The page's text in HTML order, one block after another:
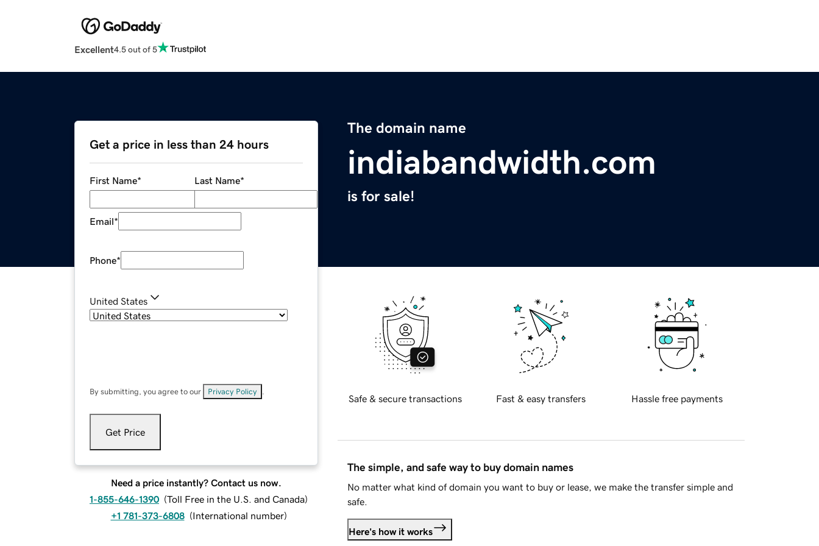
Excellent4.5 out of 5
The domain name
indiabandwidth.com
is for sale!
Get a price in less than 24 hours
First Name* Last Name*
Email*
Phone*
United States
By submitting, you agree to our Privacy Policy
Get Price
Need a price instantly? Contact us now.
1-855-646-1390 (Toll Free in the U.S. and Canada)
+1 781-373-6808 (International number)
Safe & secure transactions Fast & easy transfers Hassle free payments
The simple, and safe way to buy domain names
No matter what kind of domain you want to buy or lease, we make the transfer simple and
safe.
Here's how it works